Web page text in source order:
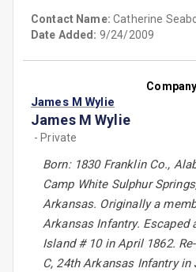
Contact Name:Catherine
Date Added: 9/24/2009
James M Wylie
James M Wylie
- Private
Born: 1830 Franklin Co.,
Camp White Sulphur
Arkansas. Originally a
Arkansas Infantry. Escaped
Island # 10 in April 1862.
C, 24th Arkansas Infantry in